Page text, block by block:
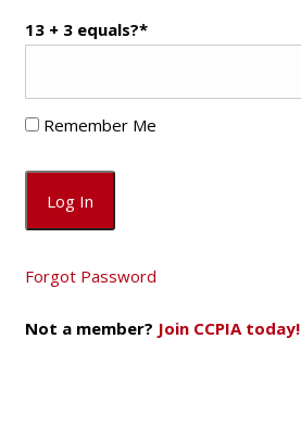
13 + 3 equals?*
Remember Me
Forgot Password
Not a member? Join CCPIA today!